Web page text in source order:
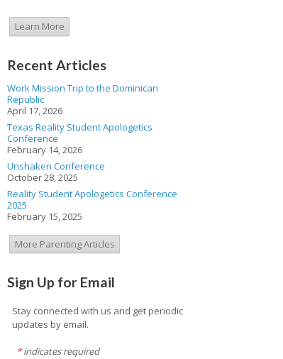
Learn More
Recent Articles
Work Mission Trip to the Dominican
Republic
April 17, 2026
Texas Reality Student Apologetics
Conference
February 14, 2026
Unshaken Conference
October 28, 2025
Reality Student Apologetics Conference
2025
February 15, 2025
More Parenting Articles
Sign Up for Email
Stay connected with us and get periodic
updates by email.
*indicates required